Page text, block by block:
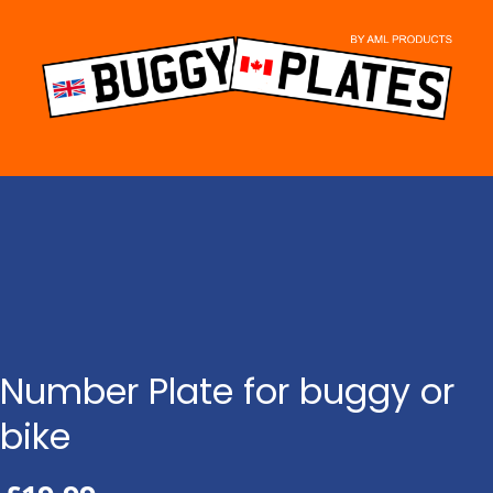
content
Number Plate for buggy or
bike